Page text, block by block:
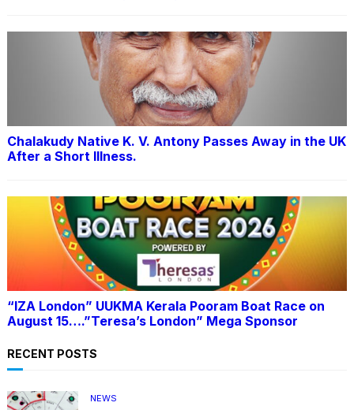
Chalakudy Native K. V. Antony Passes Away in the UK
After a Short Illness.
“IZA London” UUKMA Kerala Pooram Boat Race on
August 15….”Teresa’s London” Mega Sponsor
RECENT POSTS
NEWS